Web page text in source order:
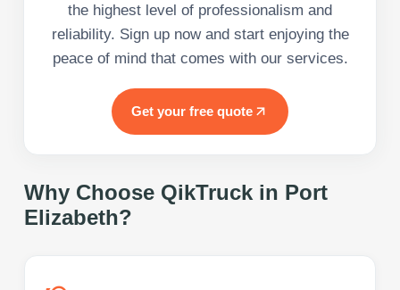
the highest level of professionalism and
reliability. Sign up now and start enjoying the
peace of mind that comes with our services.
Get your free quote
Why Choose QikTruck in Port
Elizabeth?